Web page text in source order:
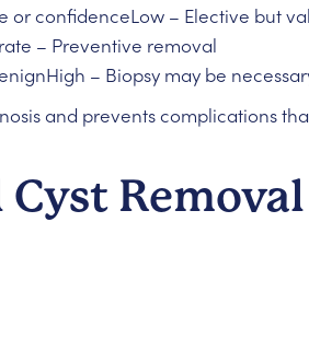
confidenceLow – Elective but
– Preventive removal
– Biopsy may be
and prevents complications